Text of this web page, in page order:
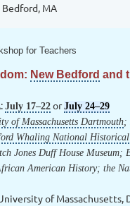
Bedford, MA
for Teachers
New Bedford and
: July 17–22 orJuly 24–29
of Massachusetts Dartmouth;
Whaling National
Jones Duff House Museum;
American History; the
of Massachusetts,